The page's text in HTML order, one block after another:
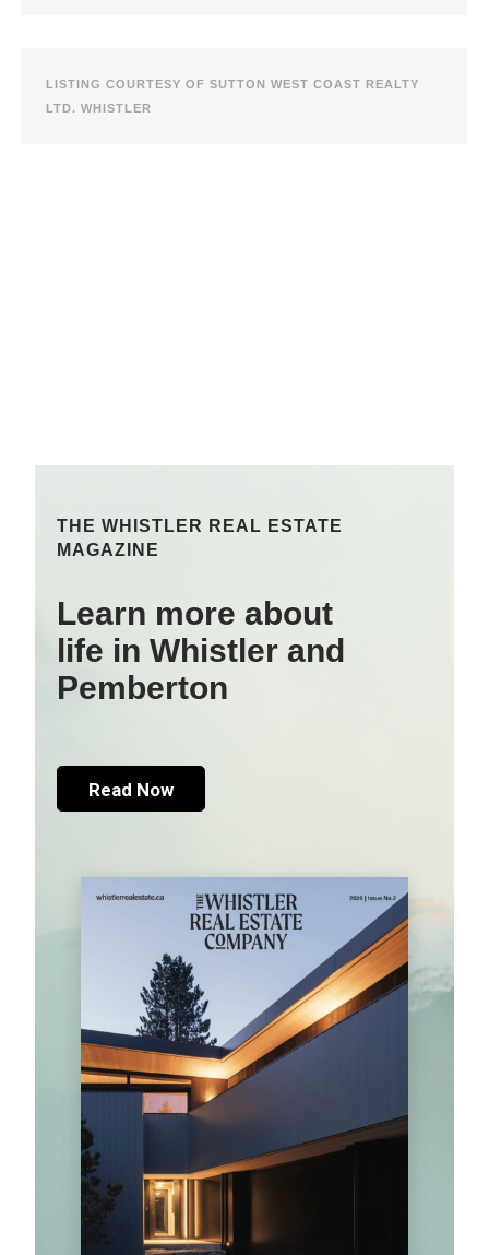
LISTING COURTESY OF SUTTON WEST COAST REALTY
LTD. WHISTLER
THE WHISTLER REAL ESTATE
MAGAZINE
Learn more about
life in Whistler and
Pemberton
Read Now